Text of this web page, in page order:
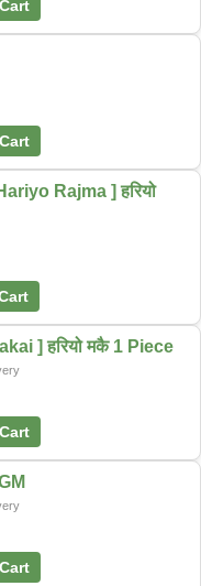
Rajma ] हरियो
] हरियो मकै 1 Piece